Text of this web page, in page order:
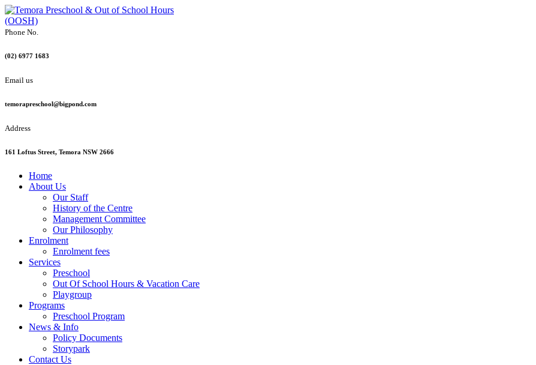
Phone No.
(02) 6977 1683
Email us
temorapreschool@bigpond.com
Address
161 Loftus Street, Temora NSW 2666
Home
About Us
Our Staff
History of the Centre
Management Committee
Our Philosophy
Enrolment
Enrolment fees
Services
Preschool
Out Of School Hours & Vacation Care
Playgroup
Programs
Preschool Program
News & Info
Policy Documents
Storypark
Contact Us